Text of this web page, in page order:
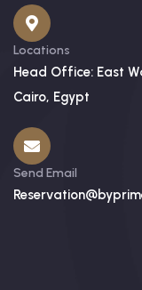
Locations
Head Office: East
Cairo, Egypt
Send Email